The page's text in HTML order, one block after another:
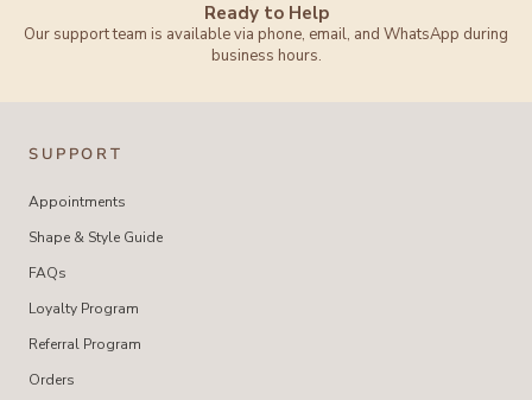
Ready to Help
Our support team is available via phone, email, and WhatsApp during
business hours.
SUPPORT
Appointments
Shape & Style Guide
FAQs
Loyalty Program
Referral Program
Orders